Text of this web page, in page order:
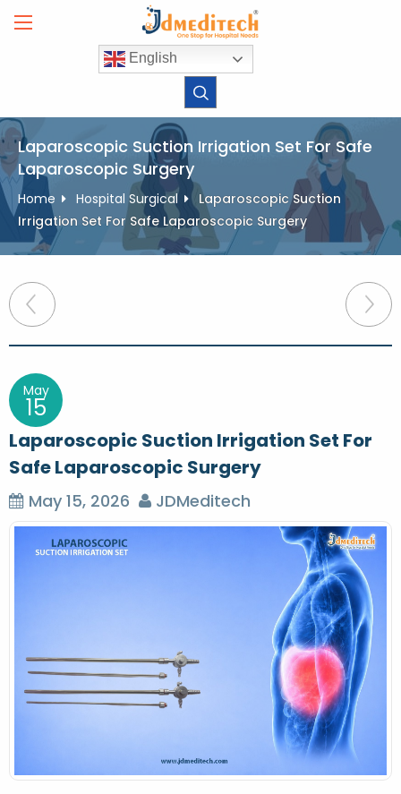
English
Laparoscopic Suction Irrigation Set For Safe
Laparoscopic Surgery
Home Hospital Surgical
Laparoscopic Suction
Irrigation Set For Safe Laparoscopic Surgery
Post
navigation
May
15
Laparoscopic Suction Irrigation Set For
Safe Laparoscopic Surgery
May 15, 2026 JDMeditech